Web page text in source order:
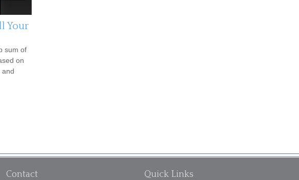
Your
sum of
on
and
Contact Quick Links